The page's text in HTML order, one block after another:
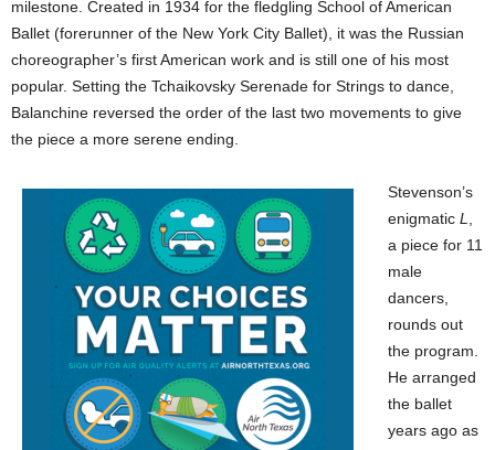
milestone. Created in 1934 for the fledgling School of American
Ballet (forerunner of the New York City Ballet), it was the Russian
choreographer’s first American work and is still one of his most
popular. Setting the Tchaikovsky Serenade for Strings to dance,
Balanchine reversed the order of the last two movements to give
the piece a more serene ending.
Stevenson’s
enigmatic L
a piece for 11
male
dancers,
rounds out
the program.
He arranged
the ballet
years ago as